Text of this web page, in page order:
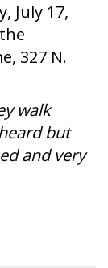
July 17,
327 N.
walk
but
and very